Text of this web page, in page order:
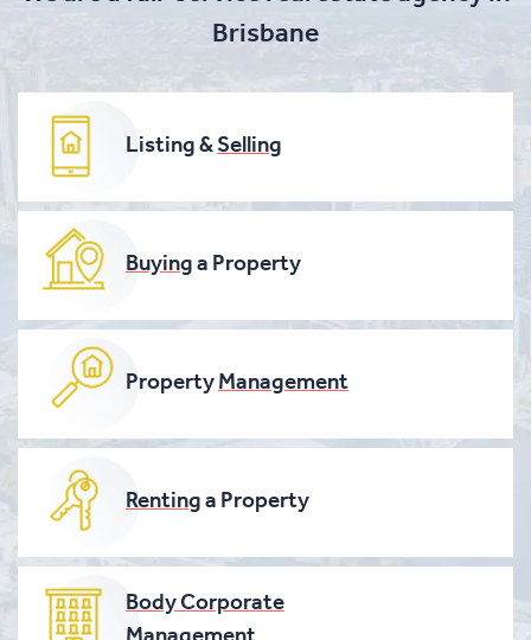
Brisbane
Listing &Selling
Buying a Property
Property Management
Renting a Property
Body Corporate